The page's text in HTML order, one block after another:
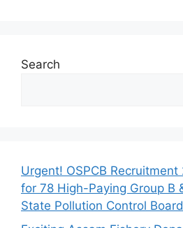
Search
Urgent! OSPCB
for 78 High-Paying Group B
State Pollution Control